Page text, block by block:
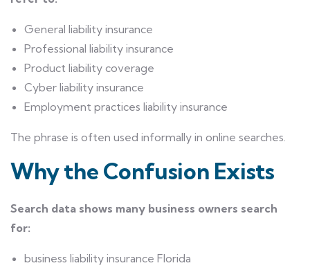
General liability insurance
Professional liability insurance
Product liability coverage
Cyber liability insurance
Employment practices liability insurance
The phrase is often used informally in online searches.
Why the Confusion Exists
Search data shows many business owners search
for:
business liability insurance Florida